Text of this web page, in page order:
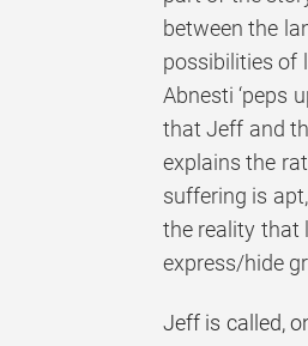
between the
possibilities of
Abnesti ‘peps
that Jeff and
explains the
suffering is
the reality that
express/hide
Jeff is called,